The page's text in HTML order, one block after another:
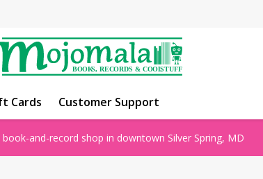
Cards Customer Support
and-record shop in downtown Silver Spring, MD